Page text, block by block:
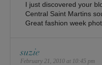
I just discovered your
Central Saint Martins
Great fashion week
suzie
February 21, 2010 at 10:45 pm